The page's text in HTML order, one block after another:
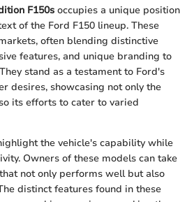
F150s occupies a unique position
of the Ford F150 lineup. These
often blending distinctive
features, and unique branding to
stand as a testament to Ford's
desires, showcasing not only the
its efforts to cater to varied
the vehicle's capability while
Owners of these models can take
not only performs well but also
distinct features found in these